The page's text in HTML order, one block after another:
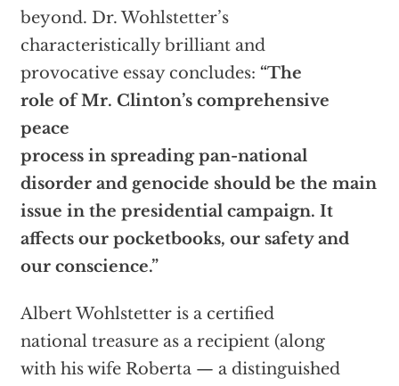
beyond. Dr. Wohlstetter’s
characteristically brilliant and
provocative essay concludes: “The
role of Mr. Clinton’s comprehensive
peace
process in spreading pan-national
disorder and genocide should be the main
issue in the presidential campaign. It
affects our pocketbooks, our safety and
our conscience.”
Albert Wohlstetter is a certified
national treasure as a recipient (along
with his wife Roberta — a distinguished